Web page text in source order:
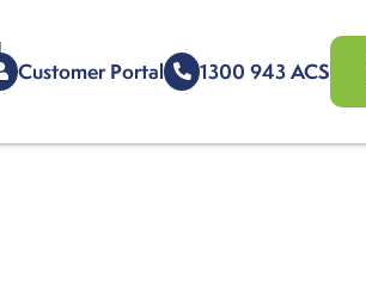
Customer Portal 1300 943 ACS